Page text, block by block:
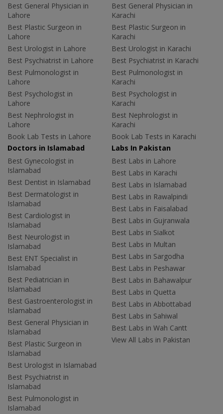
Best General Physician in
Lahore
Best Plastic Surgeon in
Lahore
Best Urologist in Lahore
Best Psychiatrist in Lahore
Best Pulmonologist in
Lahore
Best Psychologist in
Lahore
Best Nephrologist in
Lahore
Book Lab Tests in Lahore
Best General Physician in
Karachi
Best Plastic Surgeon in
Karachi
Best Urologist in Karachi
Best Psychiatrist in Karachi
Best Pulmonologist in
Karachi
Best Psychologist in
Karachi
Best Nephrologist in
Karachi
Book Lab Tests in Karachi
Doctors in Islamabad
Best Gynecologist in
Islamabad
Best Dentist in Islamabad
Best Dermatologist in
Islamabad
Best Cardiologist in
Islamabad
Best Neurologist in
Islamabad
Best ENT Specialist in
Islamabad
Best Pediatrician in
Islamabad
Best Gastroenterologist in
Islamabad
Best General Physician in
Islamabad
Best Plastic Surgeon in
Islamabad
Best Urologist in Islamabad
Best Psychiatrist in
Islamabad
Best Pulmonologist in
Islamabad
Labs In Pakistan
Best Labs in Lahore
Best Labs in Karachi
Best Labs in Islamabad
Best Labs in Rawalpindi
Best Labs in Faisalabad
Best Labs in Gujranwala
Best Labs in Sialkot
Best Labs in Multan
Best Labs in Sargodha
Best Labs in Peshawar
Best Labs in Bahawalpur
Best Labs in Quetta
Best Labs in Abbottabad
Best Labs in Sahiwal
Best Labs in Wah Cantt
View All Labs in Pakistan